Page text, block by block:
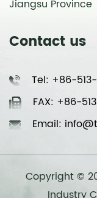
Jiangsu Province
Contact us
Tel: +86-
FAX: +86-
Email:
Copyright ©
Industry